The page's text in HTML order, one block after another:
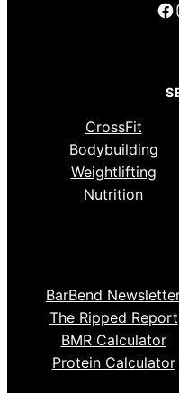
CrossFit
Bodybuilding
Weightlifting
Nutrition
BarBend
The Ripped Report
BMR Calculator
Protein Calculator